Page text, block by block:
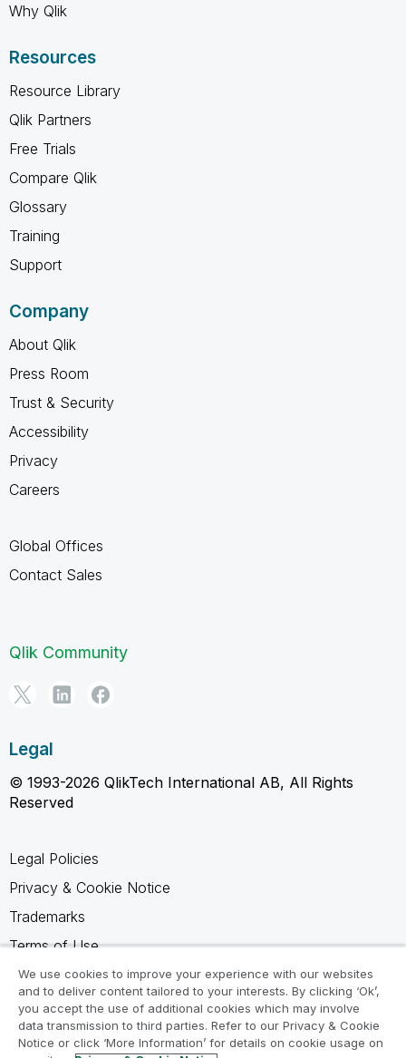
Why Qlik
Resources
Resource Library
Qlik Partners
Free Trials
Compare Qlik
Glossary
Training
Support
Company
About Qlik
Press Room
Trust & Security
Accessibility
Privacy
Careers
Global Offices
Contact Sales
Qlik Community
Legal
© 1993-2026 QlikTech International AB, All Rights
Reserved
Legal Policies
Privacy & Cookie Notice
Trademarks
Terms of Use
Legal Agreements
Product Terms
Do not share my info
We use cookies to improve your experience with our websites
and to deliver content tailored to your interests. By clicking ‘Ok’,
you accept the use of additional cookies which may involve
data transmission to third parties. Refer to our Privacy & Cookie
Notice or click ‘More Information’ for details on cookie usage on